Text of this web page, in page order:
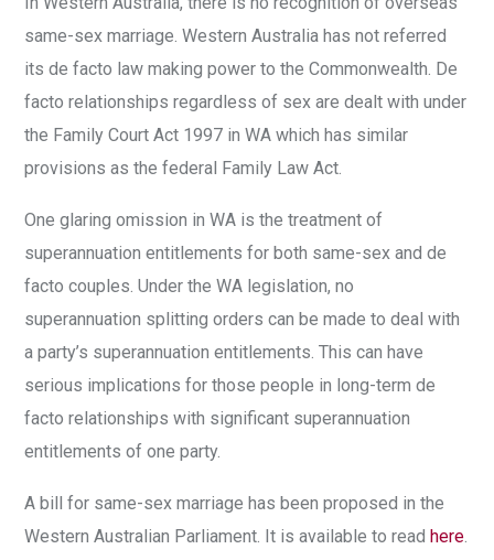
same-sex marriage. Western Australia has not referred
its de facto law making power to the Commonwealth. De
facto relationships regardless of sex are dealt with under
the Family Court Act 1997 in WA which has similar
provisions as the federal Family Law Act.
One glaring omission in WA is the treatment of
superannuation entitlements for both same-sex and de
facto couples. Under the WA legislation, no
superannuation splitting orders can be made to deal with
a party’s superannuation entitlements. This can have
serious implications for those people in long-term de
facto relationships with significant superannuation
entitlements of one party.
A bill for same-sex marriage has been proposed in the
Western Australian Parliament. It is available to readhere